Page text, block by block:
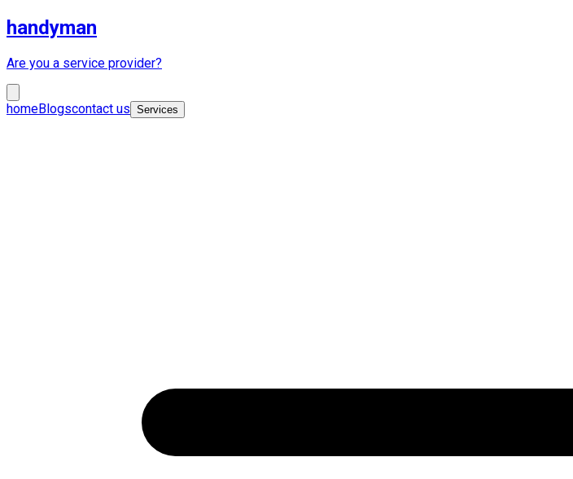
handyman
Are you a service provider?
homeBlogscontact us Services